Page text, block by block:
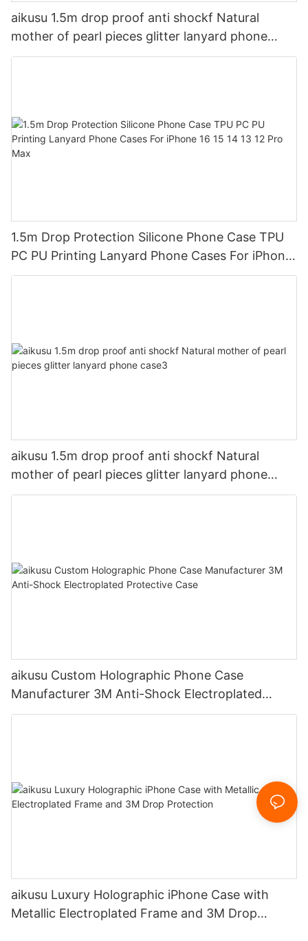
aikusu 1.5m drop proof anti shockf Natural
mother of pearl pieces glitter lanyard phone
case2
1.5m Drop Protection Silicone Phone Case TPU
PC PU Printing Lanyard Phone Cases For iPhone
16 15 14 13 12 Pro Max
aikusu 1.5m drop proof anti shockf Natural
mother of pearl pieces glitter lanyard phone
case3
aikusu Custom Holographic Phone Case
Manufacturer 3M Anti-Shock Electroplated
Protective Case
aikusu Luxury Holographic iPhone Case with
Metallic Electroplated Frame and 3M Drop